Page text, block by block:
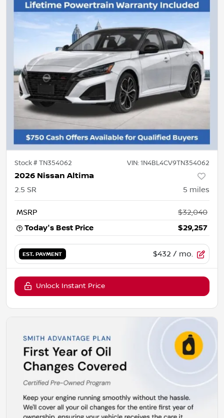
Stock #TN354062 VIN: 1N4BL4CV9TN354062
2026 Nissan Altima
2.5 SR 5 miles
MSRP
$32,040
Today's Best Price
$29,257
EST. PAYMENT $432 / mo.
Unlock Instant Price